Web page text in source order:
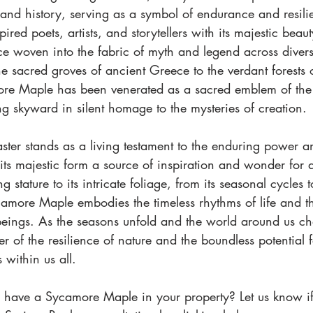
history, serving as a symbol of endurance and
poets, artists, and storytellers with its majestic
woven into the fabric of myth and legend across
sacred groves of ancient Greece to the verdant
Maple has been venerated as a sacred emblem of
skyward in silent homage to the mysteries of creation.
stands as a living testament to the enduring power
majestic form a source of inspiration and wonder
stature to its intricate foliage, from its seasonal
Maple embodies the timeless rhythms of life and
As the seasons unfold and the world around us
of the resilience of nature and the boundless
within us all.
have a Sycamore Maple in your property? Let us know